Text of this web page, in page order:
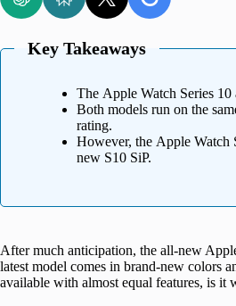
Key Takeaways
The Apple Watch Series
Both models run on the
rating.
However, the Apple Watch
new S10 SiP.
After much anticipation, the all-new
latest model comes in brand-new colors
available with almost equal features, is it